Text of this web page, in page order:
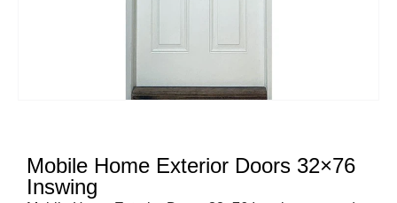
Mobile Home Exterior Doors 32×76
Inswing